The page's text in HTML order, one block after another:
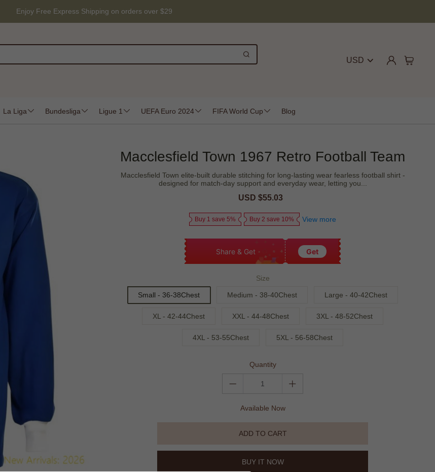
Enjoy Free Express Shipping on orders over $29
USD
La Liga Bundesliga Ligue 1 UEFA Euro 2024 FIFA World Cup Blog
Macclesfield Town 1967 Retro Football Team
Macclesfield Town elite-built durable stitching for long-lasting wear fearless football shirt -
designed for match-day support and everyday wear, letting you...
Sale
USD $55.03
Buy 1 save 5% Buy 2 save 10% View more
Share & Get Get
Size
Small - 36-38Chest Medium - 38-40Chest Large - 40-42Chest
XL - 42-44Chest XXL - 44-48Chest 3XL - 48-52Chest
4XL - 53-55Chest 5XL - 56-58Chest
Quantity
Available Now
ADD TO CART
BUY IT NOW